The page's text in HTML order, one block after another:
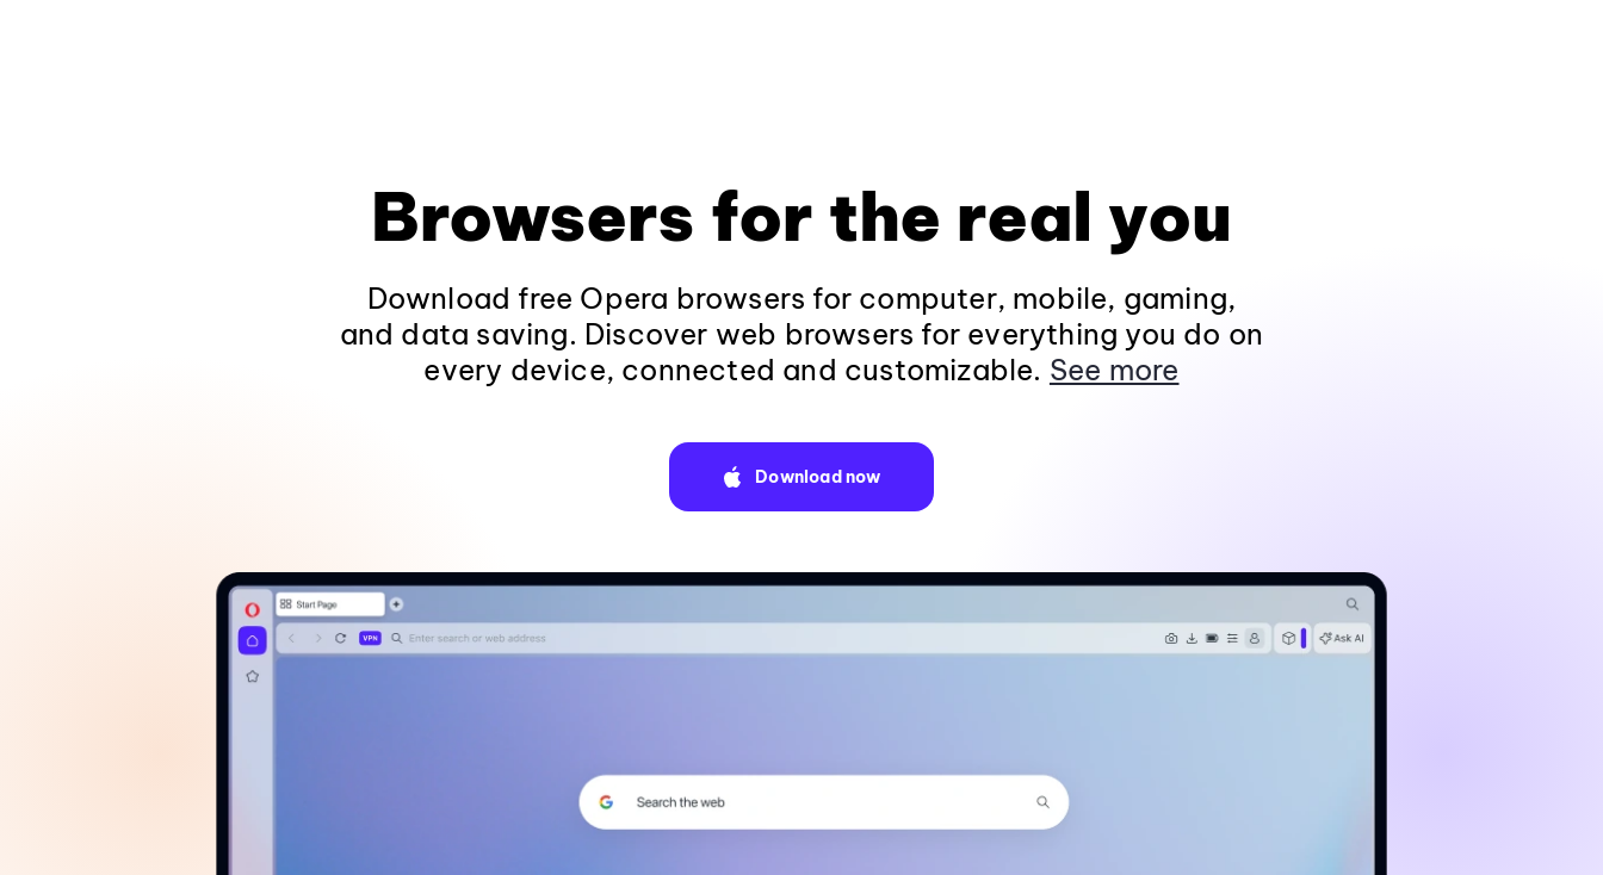
Browsers for the real you
Download free Opera browsers for computer, mobile, gaming,
and data saving. Discover web browsers for everything you do on
every device, connected and customizable. See more
Download now